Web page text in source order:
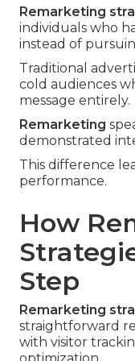
Remarketing
individuals who
instead of
Traditional
cold audiences
message entirely.
Remarketing
demonstrated
This difference
performance.
How
Step
Remarketing
straightforward
with visitor